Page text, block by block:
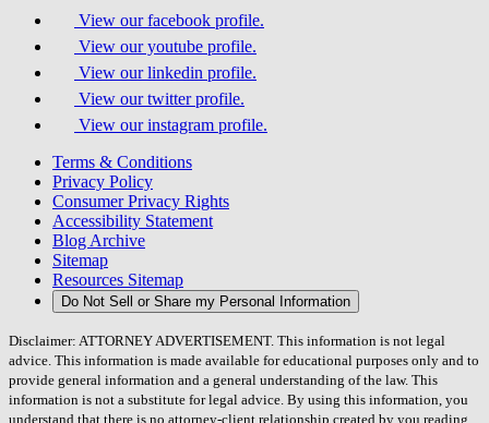
View our facebook profile.
View our youtube profile.
View our linkedin profile.
View our twitter profile.
View our instagram profile.
Terms & Conditions
Privacy Policy
Consumer Privacy Rights
Accessibility Statement
Blog Archive
Sitemap
Resources Sitemap
Do Not Sell or Share my Personal Information
Disclaimer: ATTORNEY ADVERTISEMENT. This information is not legal
advice. This information is made available for educational purposes only and to
provide general information and a general understanding of the law. This
information is not a substitute for legal advice. By using this information, you
understand that there is no attorney-client relationship created by you reading